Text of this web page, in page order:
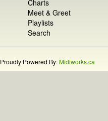
Charts
Meet & Greet
Playlists
Search
Proudly Powered By:Midiworks.ca